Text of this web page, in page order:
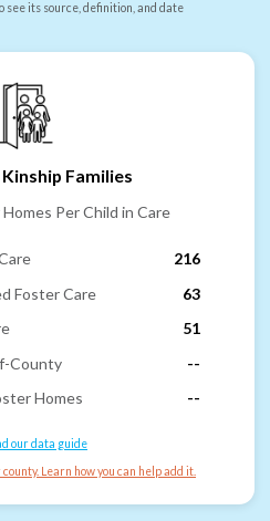
see its source, definition, and date
Families
Per Child in Care
216
Foster Care
63
51
County
--
Homes
--
our data guide
Learn how you can help add it.